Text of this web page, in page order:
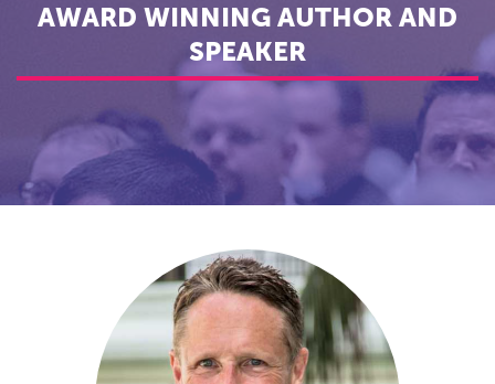
AWARD WINNING AUTHOR AND
SPEAKER